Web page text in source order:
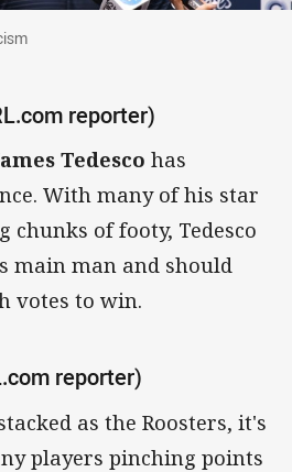
reporter)
Tedesco has
With many of his star
chunks of footy, Tedesco
main man and should
votes to win.
reporter)
as the Roosters, it's
players pinching points